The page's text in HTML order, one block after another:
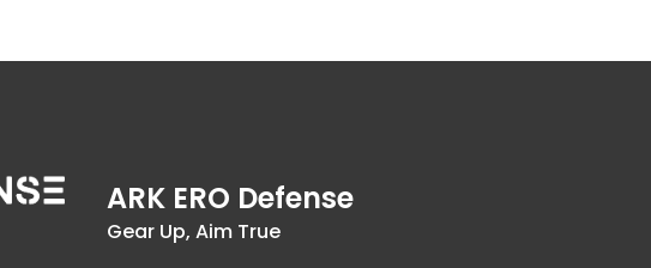
ARK ERO Defense
Gear Up, Aim True